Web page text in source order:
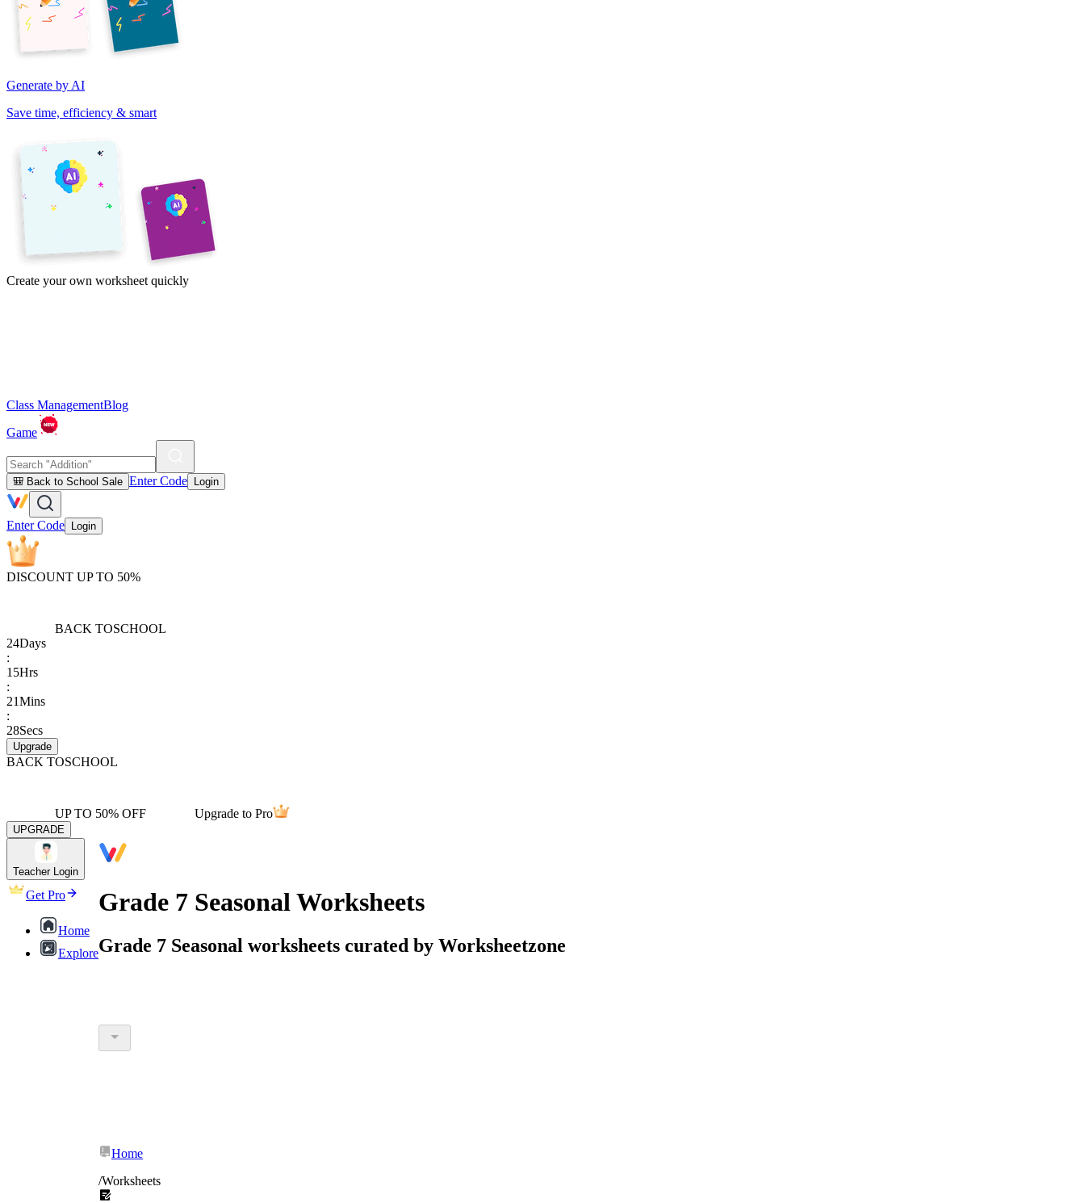
Generate by AI
Save time, efficiency & smart
Create your own worksheet quickly
Class ManagementBlog
Game
🎒 Back to School Sale Enter Code Login
Enter Code Login
DISCOUNT UP TO 50%
BACK TOSCHOOL
24Days
:
15Hrs
:
21Mins
:
28Secs
Upgrade
BACK TOSCHOOL
UP TO 50% OFF Upgrade to Pro
UPGRADE
Teacher Login
Get Pro
Home
Explore
Grade 7 Seasonal Worksheets
Grade 7 Seasonal worksheets curated by Worksheetzone
Home
/Worksheets